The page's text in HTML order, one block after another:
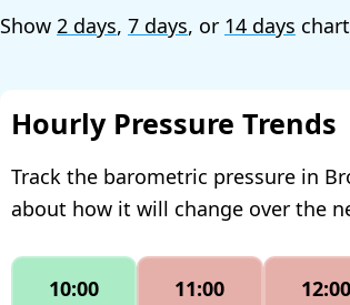
Show 2 days, 7 days, or 14 days
Hourly Pressure Trends
Track the barometric pressure in
about how it will change over the
10:00 11:00 12:00